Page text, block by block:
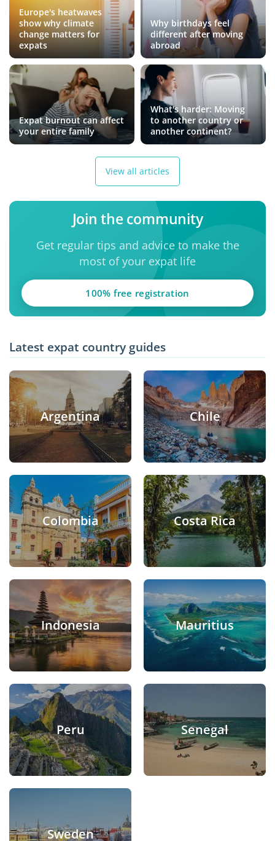
Europe's heatwaves
show why climate
change matters for
expats
Why birthdays feel
different after moving
abroad
Expat burnout can affect
your entire family
What's harder: Moving
to another country or
another continent?
View all articles
Join the community
Get regular tips and advice to make the
most of your expat life
100% free registration
Latest expat country guides
Argentina Chile
Colombia Costa Rica
Indonesia Mauritius
Peru Senegal
Sweden